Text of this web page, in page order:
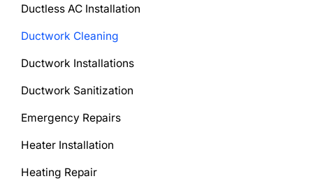
Ductless AC Installation
Ductwork Cleaning
Ductwork Installations
Ductwork Sanitization
Emergency Repairs
Heater Installation
Heating Repair